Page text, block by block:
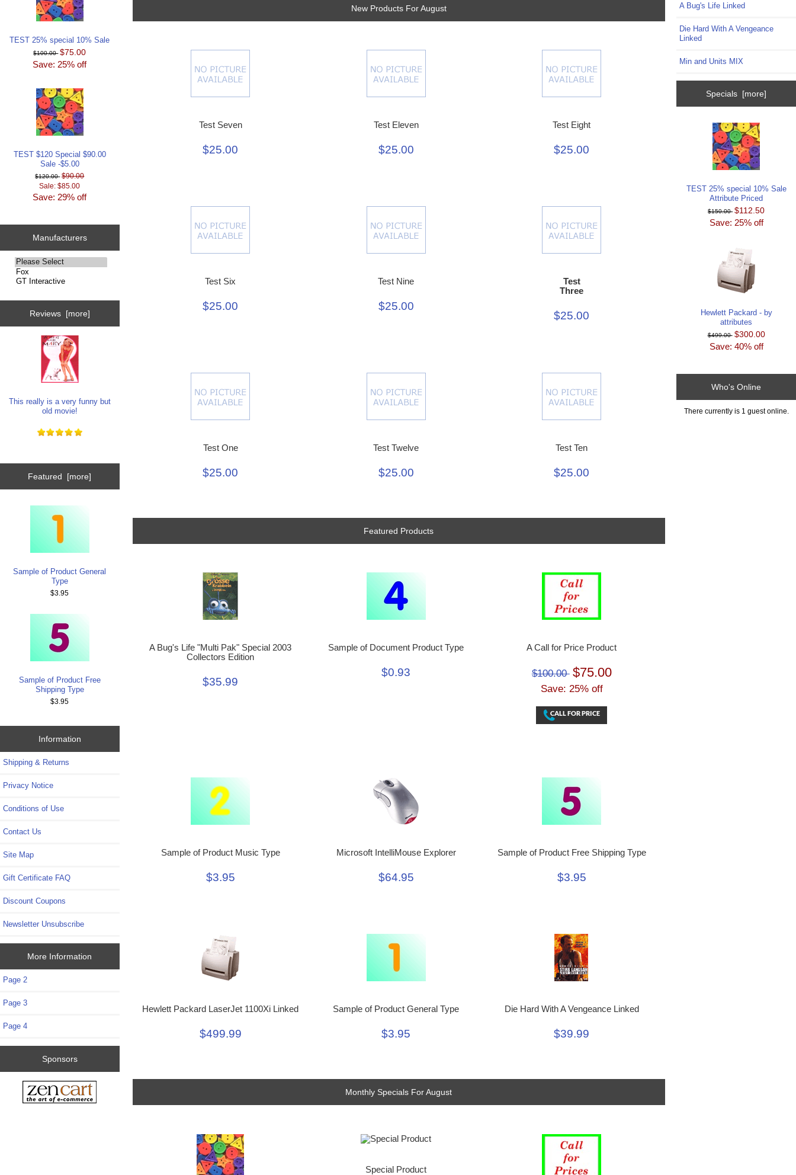
TEST 25% special 10% Sale
$100.00 $75.00
Save: 25% off
TEST $120 Special $90.00
Sale -$5.00
$120.00 $90.00
Sale: $85.00
Save: 29% off
Manufacturers
Please
select
...
Reviews [more]
This really is a very funny but
old movie!
Featured [more]
Sample of Product General
Type
$3.95
Sample of Product Free
Shipping Type
$3.95
Information
Shipping & Returns
Privacy Notice
Conditions of Use
Contact Us
Site Map
Gift Certificate FAQ
Discount Coupons
Newsletter Unsubscribe
More Information
Page 2
Page 3
Page 4
Sponsors
New Products For August
Test Seven
$25.00
Test Eleven
$25.00
Test Eight
$25.00
Test Six
$25.00
Test Nine
$25.00
Test
Three
$25.00
Test One
$25.00
Test Twelve
$25.00
Test Ten
$25.00
Featured Products
A Bug's Life "Multi Pak" Special 2003
Collectors Edition
$35.99
Sample of Document Product Type
$0.93
A Call for Price Product
$100.00 $75.00
Save: 25% off
Sample of Product Music Type
$3.95
Microsoft IntelliMouse Explorer
$64.95
Sample of Product Free Shipping Type
$3.95
Hewlett Packard LaserJet 1100Xi Linked
$499.99
Sample of Product General Type
$3.95
Die Hard With A Vengeance Linked
$39.99
Monthly Specials For August
Special Product
A Bug's Life Linked
Die Hard With A Vengeance
Linked
Min and Units MIX
Specials [more]
TEST 25% special 10% Sale
Attribute Priced
$150.00 $112.50
Save: 25% off
Hewlett Packard - by
attributes
$499.00 $300.00
Save: 40% off
Who's Online
There currently is 1 guest online.